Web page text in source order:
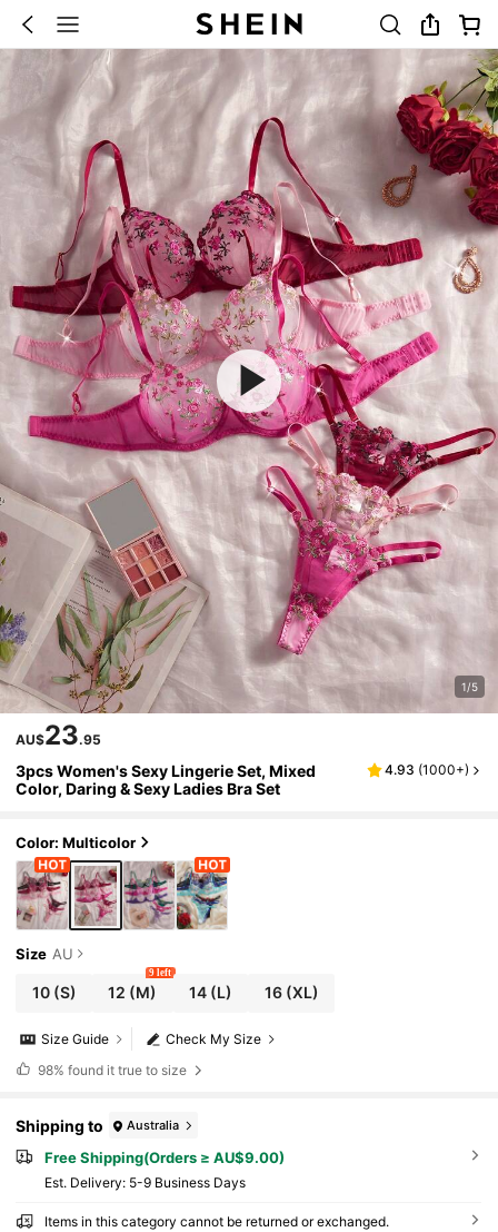
1/5
AU$23.95
3pcs Women's Sexy Lingerie Set, Mixed
Color, Daring & Sexy Ladies Bra Set
4.93 (1000+)
Color: Multicolor
Size AU
10(S) 12 (M)
9 left
14(L) 16(XL)
Check My Size
Size Guide
98% found it true to size
Shipping to Australia
Free Shipping(Orders ≥ AU$9.00)
​Est. Delivery: 5-9 Business Days
Items in this category cannot be returned or exchanged.